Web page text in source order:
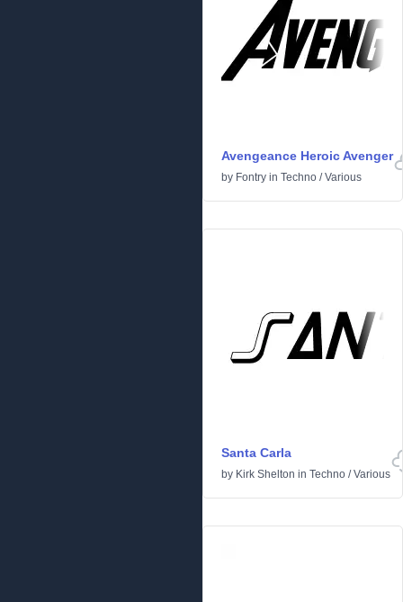
Avengeance Heroic Avenger
by Fontry in Techno /Various
Santa Carla
by Kirk Shelton in Techno /Various